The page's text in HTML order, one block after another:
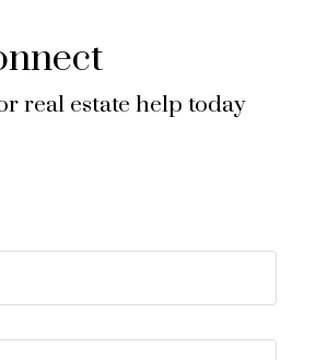
real estate help today